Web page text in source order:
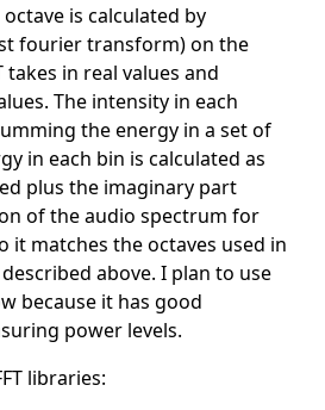
is calculated by
fourier transform) on the
takes in real values and
The intensity in each
the energy in a set of
in each bin is calculated as
plus the imaginary part
of the audio spectrum for
it matches the octaves used in
above. I plan to use
because it has good
power levels.
libraries: